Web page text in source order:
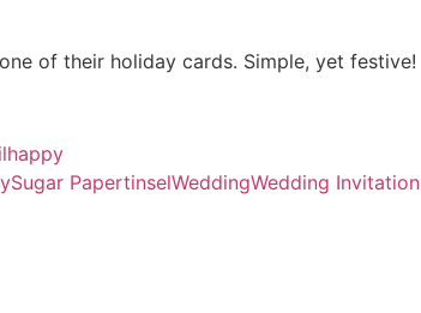
of their holiday cards. Simple, yet festive!
happy
Sugar PapertinselWeddingWedding Invitation